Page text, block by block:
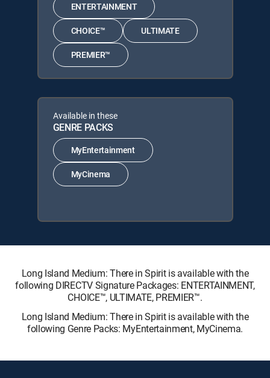
ENTERTAINMENT
CHOICE™ ULTIMATE
PREMIER™
Available in these
GENRE PACKS
MyEntertainment
MyCinema
Long Island Medium: There in Spirit is available with the
following DIRECTV Signature Packages: ENTERTAINMENT,
CHOICE™, ULTIMATE, PREMIER™.
Long Island Medium: There in Spirit is available with the
following Genre Packs: MyEntertainment, MyCinema.